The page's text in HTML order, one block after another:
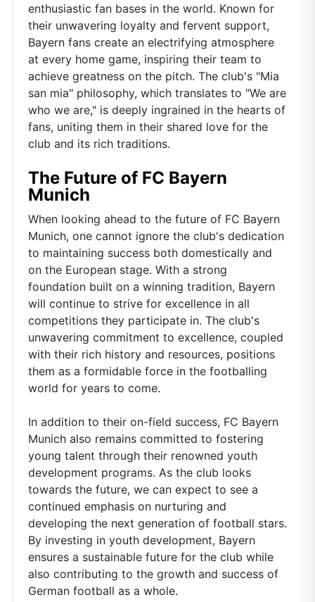
enthusiastic fan bases in the world. Known for
their unwavering loyalty and fervent support,
Bayern fans create an electrifying atmosphere
at every home game, inspiring their team to
achieve greatness on the pitch. The club's "Mia
san mia" philosophy, which translates to "We are
who we are," is deeply ingrained in the hearts of
fans, uniting them in their shared love for the
club and its rich traditions.
The Future of FC Bayern
Munich
When looking ahead to the future of FC Bayern
Munich, one cannot ignore the club's dedication
to maintaining success both domestically and
on the European stage. With a strong
foundation built on a winning tradition, Bayern
will continue to strive for excellence in all
competitions they participate in. The club's
unwavering commitment to excellence, coupled
with their rich history and resources, positions
them as a formidable force in the footballing
world for years to come.
In addition to their on-field success, FC Bayern
Munich also remains committed to fostering
young talent through their renowned youth
development programs. As the club looks
towards the future, we can expect to see a
continued emphasis on nurturing and
developing the next generation of football stars.
By investing in youth development, Bayern
ensures a sustainable future for the club while
also contributing to the growth and success of
German football as a whole.